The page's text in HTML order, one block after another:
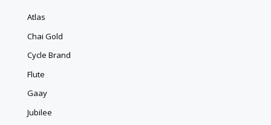
Atlas
Chai Gold
Cycle Brand
Flute
Gaay
Jubilee